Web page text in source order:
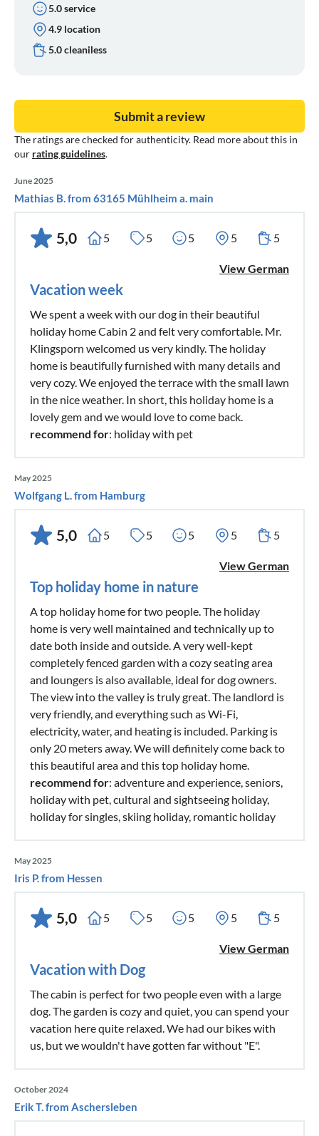
5.0 service
4.9 location
5.0 cleaniless
The ratings are checked for authenticity. Read more about this in
our rating guidelines.
Submit a review
June 2025
Mathias B. from 63165 Mühlheim a. main
5,0 5 5 5 5 5
View German
Vacation week
We spent a week with our dog in their beautiful
holiday home Cabin 2 and felt very comfortable. Mr.
Klingsporn welcomed us very kindly. The holiday
home is beautifully furnished with many details and
very cozy. We enjoyed the terrace with the small lawn
in the nice weather. In short, this holiday home is a
lovely gem and we would love to come back.
recommend for: holiday with pet
May 2025
Wolfgang L. from Hamburg
5,0 5 5 5 5 5
View German
Top holiday home in nature
A top holiday home for two people. The holiday
home is very well maintained and technically up to
date both inside and outside. A very well-kept
completely fenced garden with a cozy seating area
and loungers is also available, ideal for dog owners.
The view into the valley is truly great. The landlord is
very friendly, and everything such as Wi-Fi,
electricity, water, and heating is included. Parking is
only 20 meters away. We will definitely come back to
this beautiful area and this top holiday home.
recommend for: adventure and experience, seniors,
holiday with pet, cultural and sightseeing holiday,
holiday for singles, skiing holiday, romantic holiday
May 2025
Iris P. from Hessen
5,0 5 5 5 5 5
View German
Vacation with Dog
The cabin is perfect for two people even with a large
dog. The garden is cozy and quiet, you can spend your
vacation here quite relaxed. We had our bikes with
us, but we wouldn't have gotten far without "E".
October 2024
Erik T. from Aschersleben